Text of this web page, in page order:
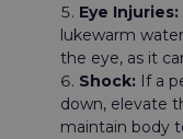
Eye Injuries:
lukewarm
the eye, as it
Shock: If a
down, elevate
maintain body